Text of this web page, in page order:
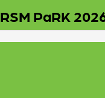
RSM PaRK